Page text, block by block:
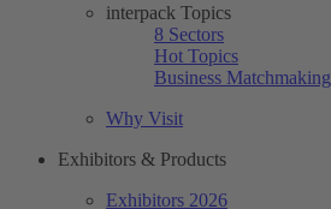
interpack Topics
8 Sectors
Hot Topics
Business Matchmaking
Why Visit
Exhibitors & Products
Exhibitors 2026